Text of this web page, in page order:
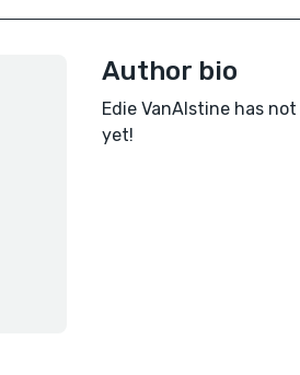
Author bio
Edie VanAlstine has
yet!